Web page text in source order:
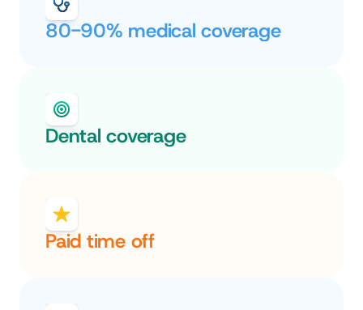
80-90% medical coverage
Dental coverage
Paid time off